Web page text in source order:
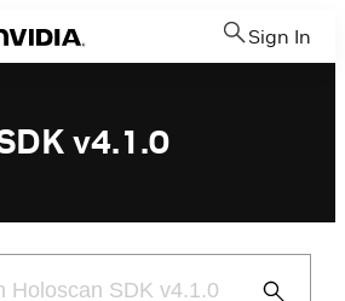
Sign In
v4.1.0
Submit